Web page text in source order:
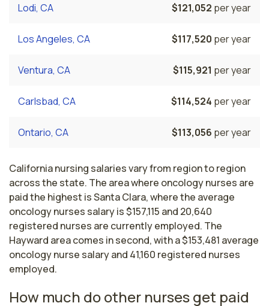
Lodi, CA $121,052 per year
Los Angeles, CA $117,520 per year
Ventura, CA $115,921 per year
Carlsbad, CA $114,524 per year
Ontario, CA $113,056 per year
California nursing salaries vary from region to region
across the state. The area where oncology nurses are
paid the highest is Santa Clara, where the average
oncology nurses salary is $157,115 and 20,640
registered nurses are currently employed. The
Hayward area comes in second, with a $153,481 average
oncology nurse salary and 41,160 registered nurses
employed.
How much do other nurses get paid